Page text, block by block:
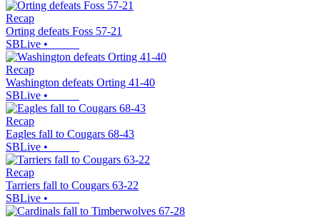
Recap
Orting defeats Foss 57-21
SBLive •
Recap
Washington defeats Orting 41-40
SBLive •
Recap
Eagles fall to Cougars 68-43
SBLive •
Recap
Tarriers fall to Cougars 63-22
SBLive •